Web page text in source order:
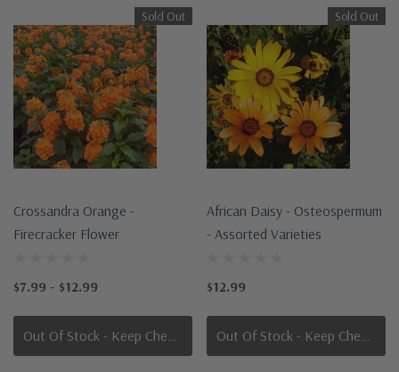
Sold Out
Crossandra Orange -
Firecracker Flower
$7.99 - $12.99
Out Of Stock - Keep Checking In, We Get More Stock Weekly
Sold Out
African Daisy - Osteospermum
- Assorted Varieties
$12.99
Out Of Stock - Keep Checking In, We Get More Stock Weekly